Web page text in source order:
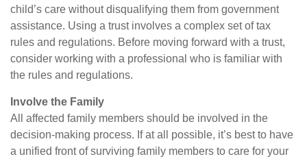
child’s care without disqualifying them from government
assistance. Using a trust involves a complex set of tax
rules and regulations. Before moving forward with a trust,
consider working with a professional who is familiar with
the rules and regulations.
Involve the Family
All affected family members should be involved in the
decision-making process. If at all possible, it’s best to have
a unified front of surviving family members to care for your